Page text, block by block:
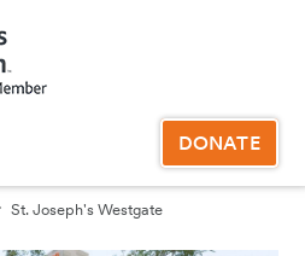
DONATE
St. Joseph's Westgate